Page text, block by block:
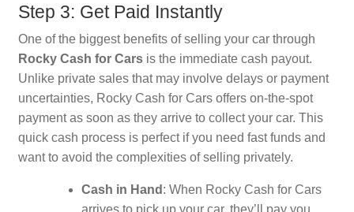
Step 3: Get Paid Instantly
One of the biggest benefits of selling your car through
Rocky Cash for Carsis the immediate cash payout.
Unlike private sales that may involve delays or payment
uncertainties, Rocky Cash for Cars offers on-the-spot
payment as soon as they arrive to collect your car. This
quick cash process is perfect if you need fast funds and
want to avoid the complexities of selling privately.
Cash in Hand : When Rocky Cash for Cars